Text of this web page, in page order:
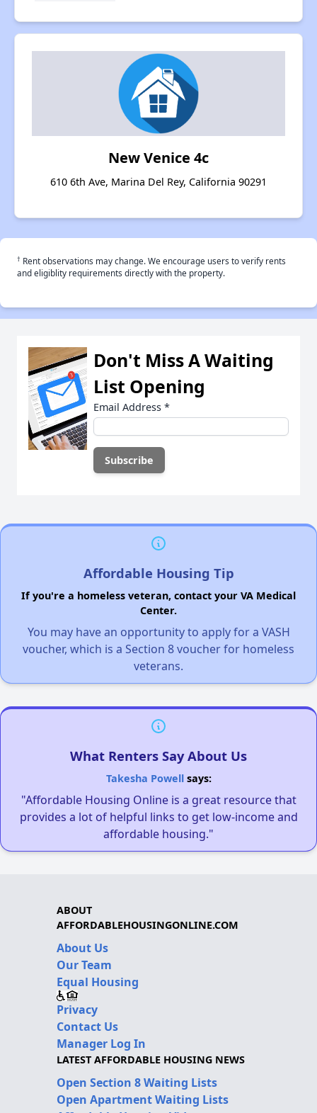
New Venice 4c
610 6th Ave, Marina Del Rey, California 90291
† Rent observations may change. We encourage users to verify rents
and eligiblity requirements directly with the property.
Don't Miss A Waiting
List Opening
Email Address *
Affordable Housing Tip
If you're a homeless veteran, contact your VA Medical
Center.
You may have an opportunity to apply for a VASH
voucher, which is a Section 8 voucher for homeless
veterans.
What Renters Say About Us
Takesha Powellsays:
"Affordable Housing Online is a great resource that
provides a lot of helpful links to get low-income and
affordable housing."
ABOUT
AFFORDABLEHOUSINGONLINE.COM
About Us
Our Team
Equal Housing
Privacy
Contact Us
Manager Log In
LATEST AFFORDABLE HOUSING NEWS
Open Section 8 Waiting Lists
Open Apartment Waiting Lists